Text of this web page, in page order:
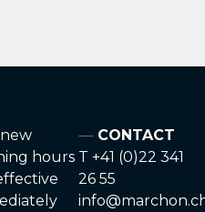
hours
CONTACT
T +41 (0)22 341
26 55